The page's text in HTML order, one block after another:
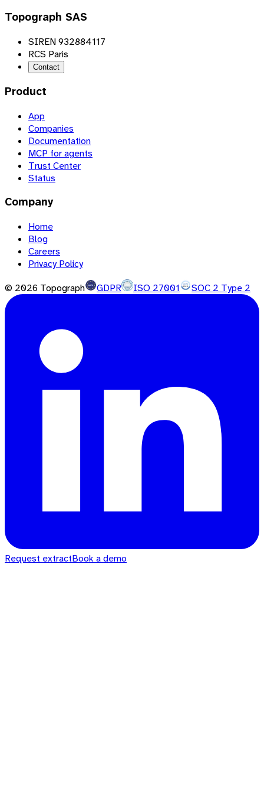
Topograph SAS
SIREN 932884117
RCS Paris
Contact
Product
App
Companies
Documentation
MCP for agents
Trust Center
Status
Company
Home
Blog
Careers
Privacy Policy
© 2026 Topograph GDPR ISO 27001 SOC 2 Type 2
Request extractBook a demo